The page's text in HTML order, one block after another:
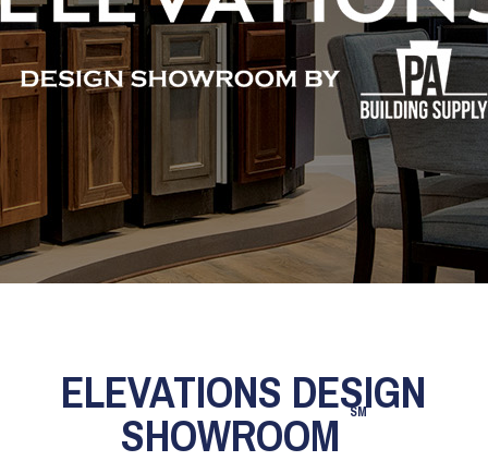
ELEVATIONS DESIGN
SHOWROOM SM